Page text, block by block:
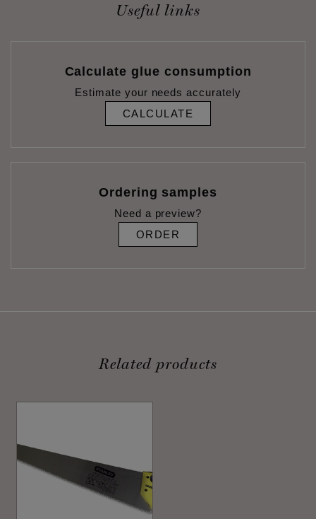
Useful links
Calculate glue consumption
Estimate your needs accurately
CALCULATE
Ordering samples
Need a preview?
ORDER
Related products